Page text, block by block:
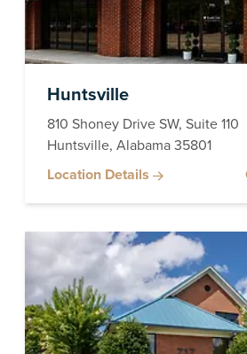
Huntsville
810 Shoney Drive SW, Suite 110
Huntsville, Alabama 35801
Location Details